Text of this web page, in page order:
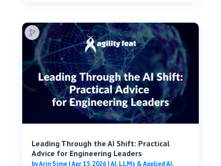
Leading Through the AI Shift: Practical
Advice for Engineering Leaders
byArin Sime|Apr 15, 2026|AI, LLMs & Applied AI,